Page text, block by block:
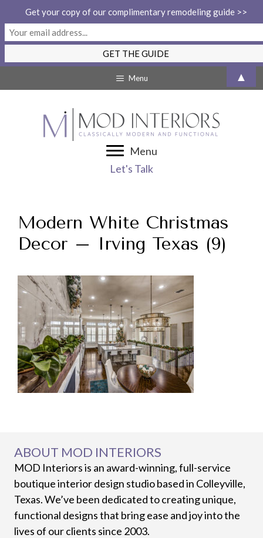
to
Menu
Menu
Let's Talk
Modern White Christmas
Decor – Irving Texas (9)
ABOUT MOD INTERIORS
MOD Interiors is an award-winning, full-service
boutique interior design studio based in Colleyville,
Texas. We’ve been dedicated to creating unique,
functional designs that bring ease and joy into the
lives of our clients since 2003.
Get your copy of our complimentary remodeling guide >>
▲